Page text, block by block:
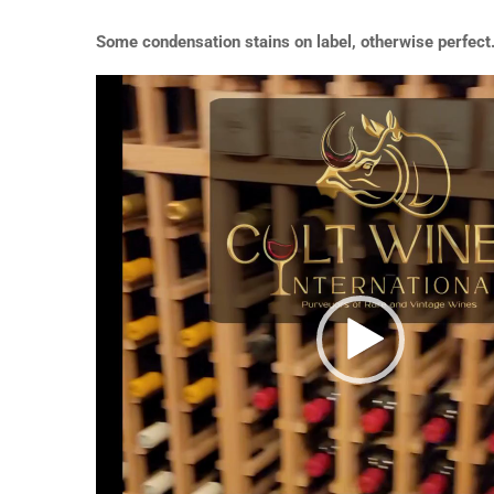
Some condensation stains on label, otherwise perfect.
Video
Player